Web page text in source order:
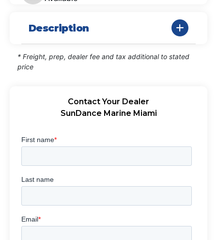
Description
* Freight, prep, dealer fee and tax additional to stated
price
Contact Your Dealer
SunDance Marine Miami